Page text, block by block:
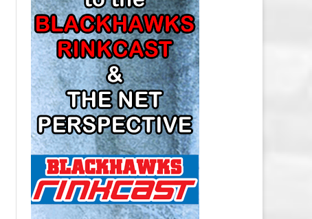
MONTREAL CANADIENS SALARY
CAP
NASHVILLE PREDATORS SALARY
CAP
NEW JERSEY DEVILS SALARY CAP
NEW YORK ISLANDERS SALARY
CAP
NEW YORK RANGERS SALARY
CAP